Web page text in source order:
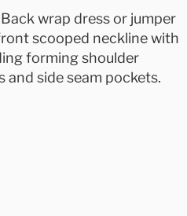
wrap dress or jumper
scooped neckline with
forming shoulder
and side seam pockets.